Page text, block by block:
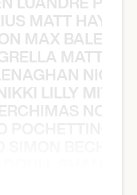
MATT
MAX
MATTY
NICK
LILLY
NOÈ